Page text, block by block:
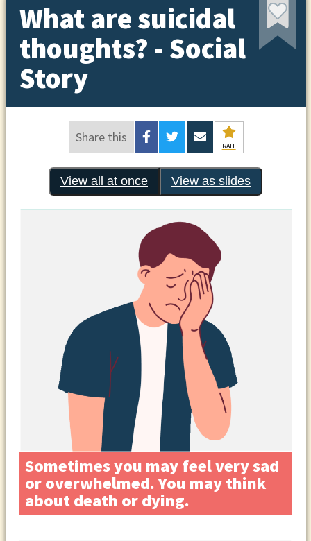
What are suicidal
thoughts? - Social
Story
Share this
RATE
View all at once View as slides
Sometimes you may feel very sad
or overwhelmed. You may think
about death or dying.